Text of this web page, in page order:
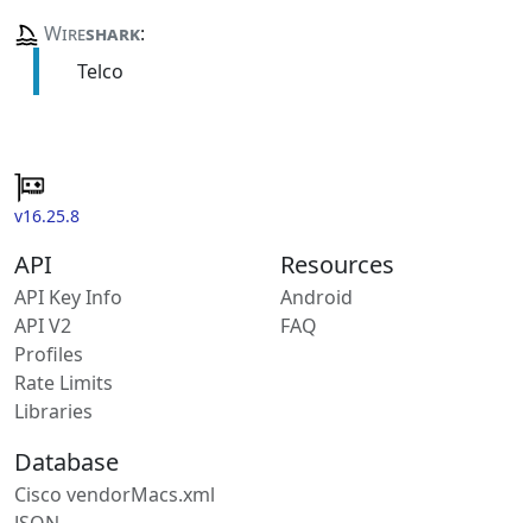
Wireshark:
Telco
v16.25.8
API
API Key Info
API V2
Profiles
Rate Limits
Libraries
Resources
Android
FAQ
Database
Cisco vendorMacs.xml